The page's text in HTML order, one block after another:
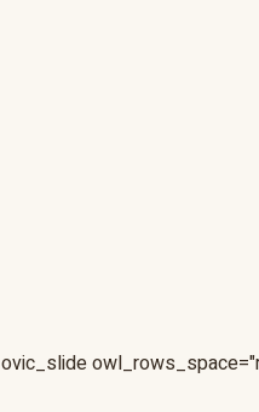
[ovic_slide